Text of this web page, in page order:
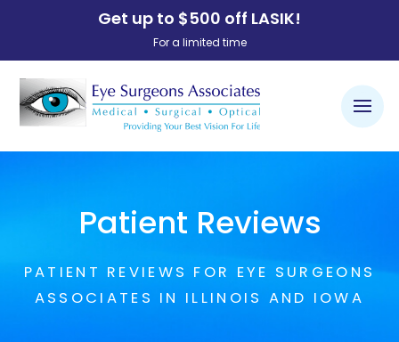
Get up to $500 off LASIK!
For a limited time
Patient Reviews
PATIENT REVIEWS FOR EYE SURGEONS
ASSOCIATES IN ILLINOIS AND IOWA